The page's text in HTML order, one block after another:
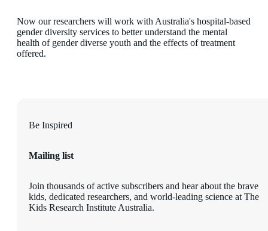
Now our researchers will work with Australia's hospital-based
gender diversity services to better understand the mental
health of gender diverse youth and the effects of treatment
offered.
Be Inspired
Mailing list
Join thousands of active subscribers and hear about the brave
kids, dedicated researchers, and world-leading science at The
Kids Research Institute Australia.